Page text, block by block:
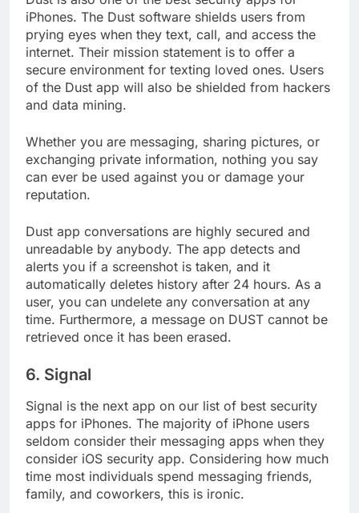
Dust is also one of the best security apps for
iPhones. The Dust software shields users from
prying eyes when they text, call, and access the
internet. Their mission statement is to offer a
secure environment for texting loved ones. Users
of the Dust app will also be shielded from hackers
Whether you are messaging, sharing pictures, or
exchanging private information, nothing you say
can ever be used against you or damage your
Dust app conversations are highly secured and
unreadable by anybody. The app detects and
alerts you if a screenshot is taken, and it
automatically deletes history after 24 hours. As a
user, you can undelete any conversation at any
time. Furthermore, a message on DUST cannot be
6. Signal
Signal is the next app on our list of best security
apps for iPhones. The majority of iPhone users
seldom consider their messaging apps when they
consider iOS security app. Considering how much
time most individuals spend messaging friends,